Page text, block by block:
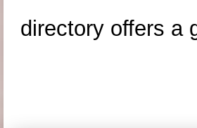
directory offers a